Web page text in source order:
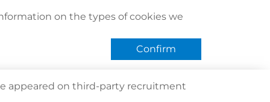
on the types of cookies we
Confirm
appeared on third-party recruitment
Us Find Us Register / Login Book Now